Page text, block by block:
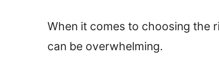
When it comes to choosing the
can be overwhelming.